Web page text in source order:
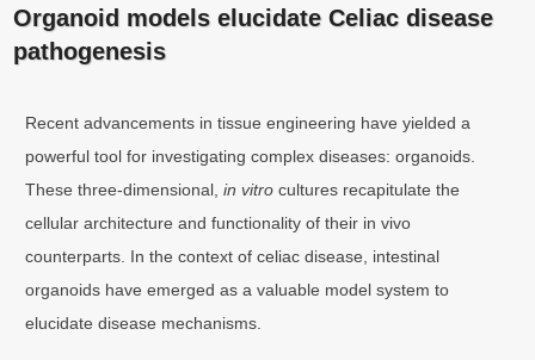
Organoid models elucidate Celiac disease
pathogenesis
Recent advancements in tissue engineering have yielded a
powerful tool for investigating complex diseases: organoids.
These three-dimensional,in vitro cultures recapitulate the
cellular architecture and functionality of their in vivo
counterparts. In the context of celiac disease, intestinal
organoids have emerged as a valuable model system to
elucidate disease mechanisms.